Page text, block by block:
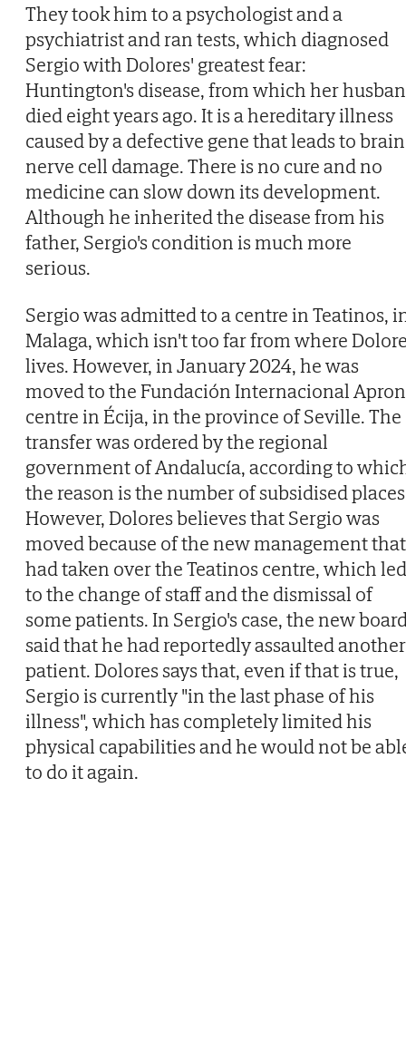
They took him to a psychologist and a
psychiatrist and ran tests, which diagnosed
Sergio with Dolores' greatest fear:
Huntington's disease, from which her
died eight years ago. It is a hereditary illness
caused by a defective gene that leads to brain
nerve cell damage. There is no cure and no
medicine can slow down its development.
Although he inherited the disease from his
father, Sergio's condition is much more
serious.
Sergio was admitted to a centre in Teatinos,
Malaga, which isn't too far from where
lives. However, in January 2024, he was
moved to the Fundación Internacional
centre in Écija, in the province of Seville. The
transfer was ordered by the regional
government of Andalucía, according to
the reason is the number of subsidised
However, Dolores believes that Sergio was
moved because of the new management that
had taken over the Teatinos centre, which led
to the change of staff and the dismissal of
some patients. In Sergio's case, the new
said that he had reportedly assaulted another
patient. Dolores says that, even if that is true,
Sergio is currently "in the last phase of his
illness", which has completely limited his
physical capabilities and he would not be
to do it again.